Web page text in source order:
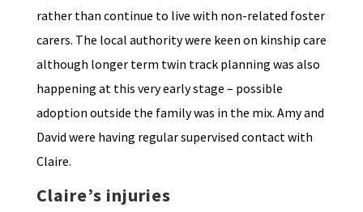
rather than continue to live with non-related foster
carers. The local authority were keen on kinship care
although longer term twin track planning was also
happening at this very early stage – possible
adoption outside the family was in the mix. Amy and
David were having regular supervised contact with
Claire.
Claire’s injuries